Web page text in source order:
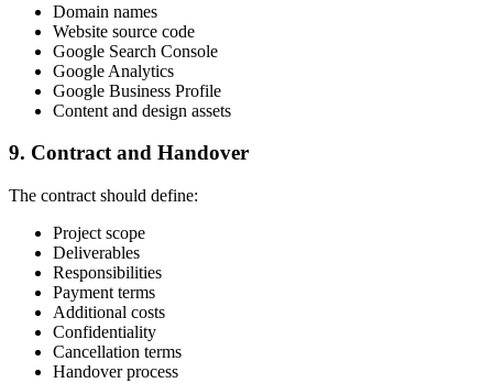
Domain names
Website source code
Google Search Console
Google Analytics
Google Business Profile
Content and design assets
9. Contract and Handover
The contract should define:
Project scope
Deliverables
Responsibilities
Payment terms
Additional costs
Confidentiality
Cancellation terms
Handover process